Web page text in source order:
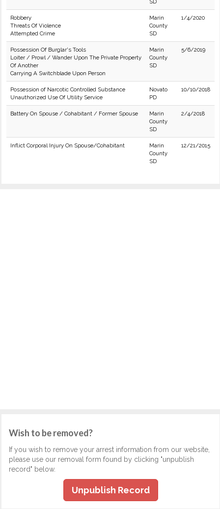
SD
Robbery
Threats Of Violence
Attempted Crime
Marin
County
SD
1/4/2020
Possession Of Burglar's Tools
Loiter / Prowl / Wander Upon The Private Property
Of Another
Carrying A Switchblade Upon Person
Marin
County
SD
5/6/2019
Possession of Narcotic Controlled Substance
Unauthorized Use Of Utility Service
Novato
PD
10/10/2018
Battery On Spouse / Cohabitant / Former Spouse
Marin
County
SD
2/4/2018
Inflict Corporal Injury On Spouse/Cohabitant
Marin
County
SD
12/21/2015
Wish to be removed?
If you wish to remove your arrest information from our website,
please use our removal form found by clicking "unpublish
record" below.
Unpublish Record